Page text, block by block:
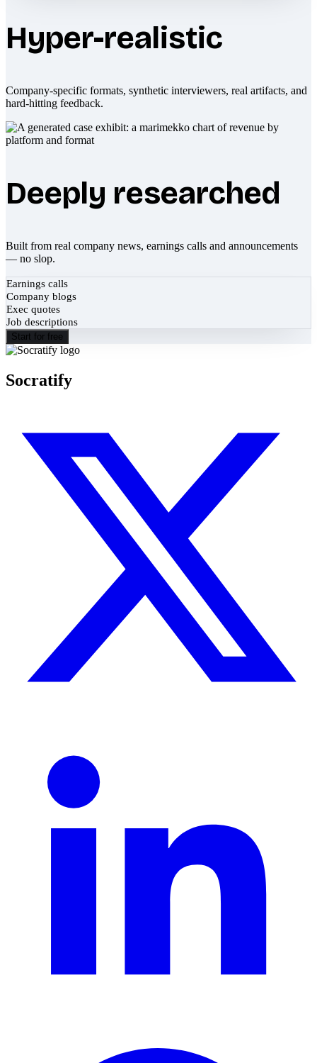
Hyper-realistic
Company-specific formats, synthetic interviewers, real artifacts, and
hard-hitting feedback.
Deeply researched
Built from real company news, earnings calls and announcements
— no slop.
Earnings calls
Company blogs
Exec quotes
Job descriptions
Start for free
Socratify